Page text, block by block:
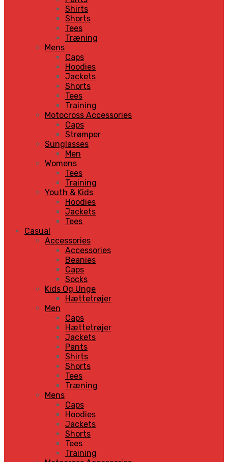
Shirts
Shorts
Tees
Træning
Mens
Caps
Hoodies
Jackets
Shorts
Tees
Training
Motocross Accessories
Caps
Strømper
Sunglasses
Men
Womens
Tees
Training
Youth & Kids
Hoodies
Jackets
Tees
Casual
Accessories
Accessories
Beanies
Caps
Socks
Kids Og Unge
Hættetrøjer
Men
Caps
Hættetrøjer
Jackets
Pants
Shirts
Shorts
Tees
Træning
Mens
Caps
Hoodies
Jackets
Shorts
Tees
Training